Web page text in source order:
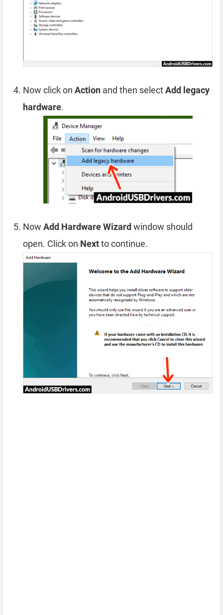
Now click on Action and then selectAdd legacy
hardware.
Now Add Hardware Wizard window should
open. Click on Nextto continue.